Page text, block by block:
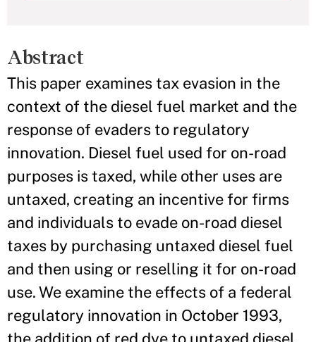
Abstract
This paper examines tax evasion in the
context of the diesel fuel market and the
response of evaders to regulatory
innovation. Diesel fuel used for on-road
purposes is taxed, while other uses are
untaxed, creating an incentive for firms
and individuals to evade on-road diesel
taxes by purchasing untaxed diesel fuel
and then using or reselling it for on-road
use. We examine the effects of a federal
regulatory innovation in October 1993,